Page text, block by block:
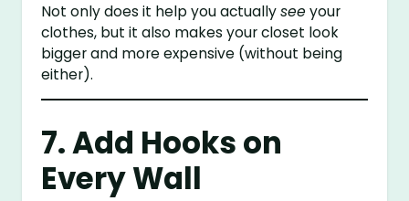
Not only does it help you actuallysee your
clothes, but it also makes your closet look
bigger and more expensive (without being
either).
7. Add Hooks on
Every Wall